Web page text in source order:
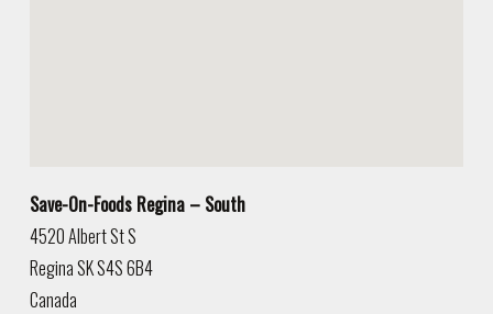
Save-On-Foods Regina – South
4520 Albert St S
ReginaSKS4S 6B4
Canada